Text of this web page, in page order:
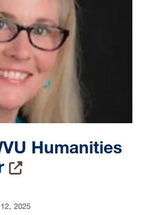
Humanities
2025